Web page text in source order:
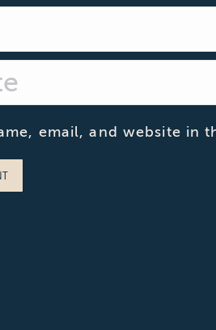
email, and website in